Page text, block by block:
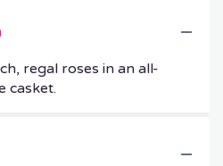
regal roses in an all-
casket.